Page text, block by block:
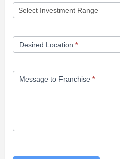
Desired Location *
Message to Franchise *